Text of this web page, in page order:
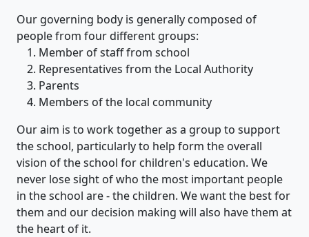
Our governing body is generally composed of
people from four different groups:
Member of staff from school
Representatives from the Local Authority
Parents
Members of the local community
Our aim is to work together as a group to support
the school, particularly to help form the overall
vision of the school for children's education. We
never lose sight of who the most important people
in the school are - the children. We want the best for
them and our decision making will also have them at
the heart of it.